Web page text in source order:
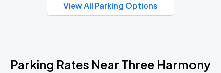
View All Parking Options
Parking Rates Near Three Harmony